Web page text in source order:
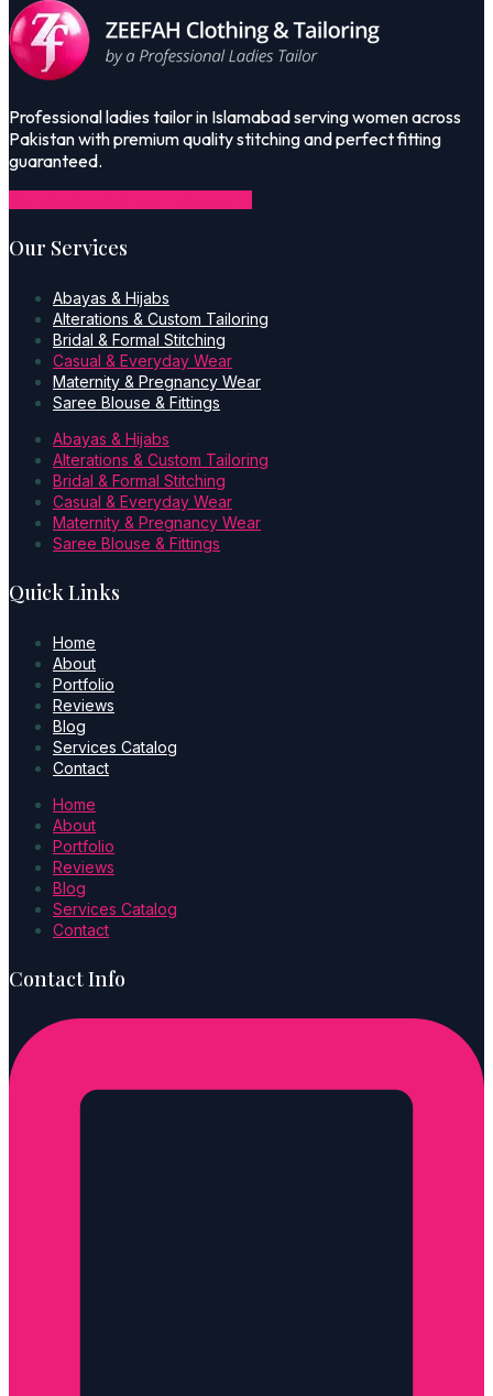
Professional ladies tailor in Islamabad serving women across
Pakistan with premium quality stitching and perfect fitting
guaranteed.
Our Services
Abayas & Hijabs
Alterations & Custom Tailoring
Bridal & Formal Stitching
Casual & Everyday Wear
Maternity & Pregnancy Wear
Saree Blouse & Fittings
Abayas & Hijabs
Alterations & Custom Tailoring
Bridal & Formal Stitching
Casual & Everyday Wear
Maternity & Pregnancy Wear
Saree Blouse & Fittings
Quick Links
Home
About
Portfolio
Reviews
Blog
Services Catalog
Contact
Home
About
Portfolio
Reviews
Blog
Services Catalog
Contact
Contact Info